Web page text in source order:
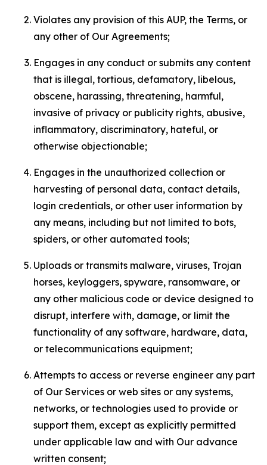
Violates any provision of this AUP, the Terms, or
any other of Our Agreements;
Engages in any conduct or submits any content
that is illegal, tortious, defamatory, libelous,
obscene, harassing, threatening, harmful,
invasive of privacy or publicity rights, abusive,
inflammatory, discriminatory, hateful, or
otherwise objectionable;
Engages in the unauthorized collection or
harvesting of personal data, contact details,
login credentials, or other user information by
any means, including but not limited to bots,
spiders, or other automated tools;
Uploads or transmits malware, viruses, Trojan
horses, keyloggers, spyware, ransomware, or
any other malicious code or device designed to
disrupt, interfere with, damage, or limit the
functionality of any software, hardware, data,
or telecommunications equipment;
Attempts to access or reverse engineer any part
of Our Services or web sites or any systems,
networks, or technologies used to provide or
support them, except as explicitly permitted
under applicable law and with Our advance
written consent;